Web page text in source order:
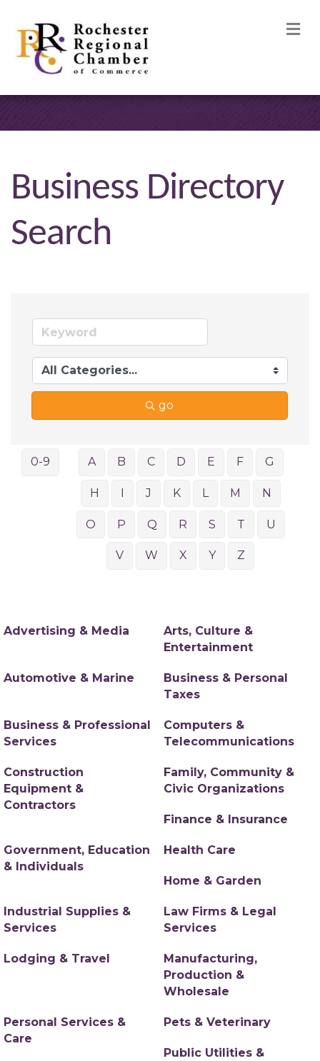
Business Directory
Search
go
0-9 A B C D E F G
H I J K L M N
O P Q R S T U
V W X Y Z
Advertising & Media
Arts, Culture &
Entertainment
Automotive & Marine
Business & Personal
Taxes
Business & Professional
Services
Computers &
Telecommunications
Construction
Equipment &
Contractors
Family, Community &
Civic Organizations
Finance & Insurance
Government, Education
& Individuals
Health Care
Home & Garden
Industrial Supplies &
Services
Law Firms & Legal
Services
Lodging & Travel
Manufacturing,
Production &
Wholesale
Personal Services &
Care
Pets & Veterinary
Public Utilities &